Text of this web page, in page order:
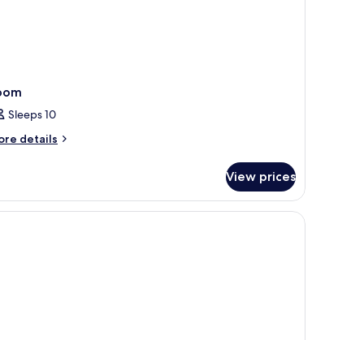
Sleeps 10
details
View prices